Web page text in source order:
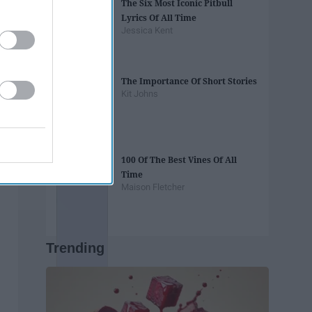
The Six Most Iconic Pitbull
Lyrics Of All Time
Jessica Kent
The Importance Of Short Stories
Kit Johns
100 Of The Best Vines Of All
Time
Maison Fletcher
Trending